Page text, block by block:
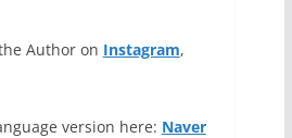
Author on Instagram,
version here: Naver